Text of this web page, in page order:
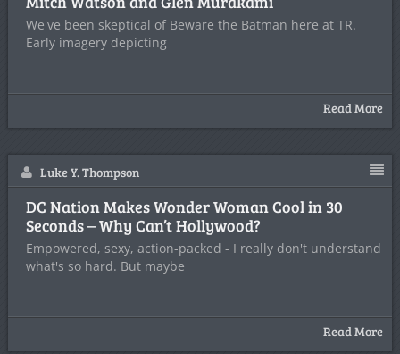
We've been skeptical of Beware the Batman here at TR.
Early imagery depicting
Read More
Luke Y. Thompson
DC Nation Makes Wonder Woman Cool in 30
Seconds – Why Can’t Hollywood?
Empowered, sexy, action-packed - I really don't understand
what's so hard. But maybe
Read More